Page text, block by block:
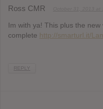
Ross CMR
Im with ya! This plus the new
complete http://smarturl.it/
REPLY